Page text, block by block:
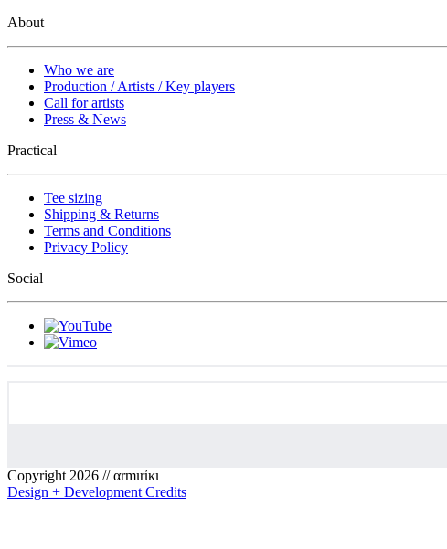
About
Who we are
Production / Artists / Key players
Call for artists
Press & News
Practical
Tee sizing
Shipping & Returns
Terms and Conditions
Privacy Policy
Social
Copyright 2026 // αrmιrίκι
Design + Development Credits